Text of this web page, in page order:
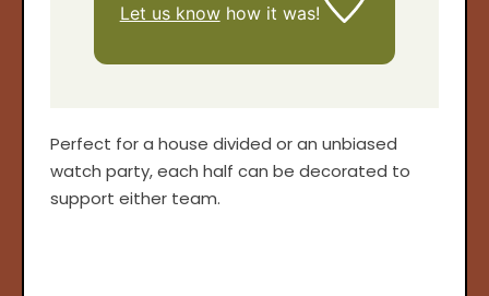
Let us knowhow it was!
Perfect for a house divided or an unbiased
watch party, each half can be decorated to
support either team.